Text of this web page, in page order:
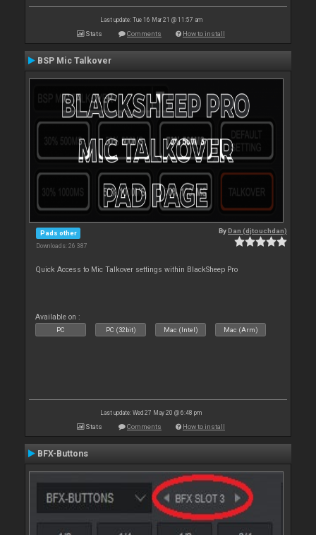
Last update: Tue 16 Mar 21 @ 11:57 am
Stats Comments How to install
BSP Mic Talkover
Pads other
Downloads: 26 387
ByDan (djtouchdan)
Quick Access to Mic Talkover settings within BlackSheep Pro
Available on :
PC PC (32bit) Mac (Intel) Mac (Arm)
Last update: Wed 27 May 20 @ 6:48 pm
Stats Comments How to install
BFX-Buttons